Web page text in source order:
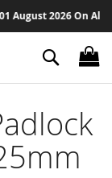
2026 On All
to
Search